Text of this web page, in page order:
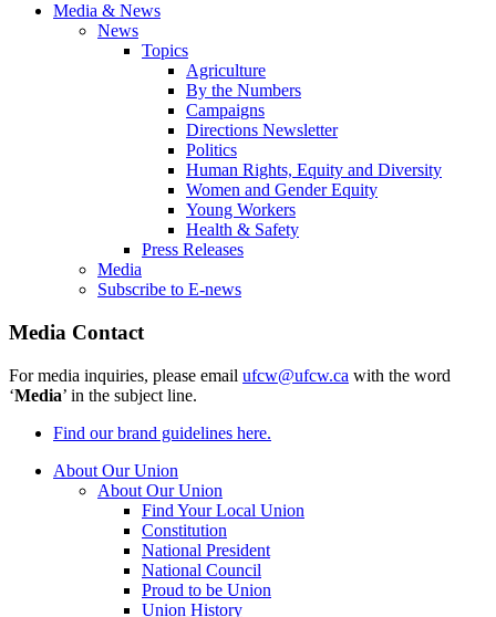
Media & News
News
Topics
Agriculture
By the Numbers
Campaigns
Directions Newsletter
Politics
Human Rights, Equity and Diversity
Women and Gender Equity
Young Workers
Health & Safety
Press Releases
Media
Subscribe to E-news
Media Contact
For media inquiries, please email ufcw@ufcw.ca with the word
‘Media’ in the subject line.
Find our brand guidelines here.
About Our Union
About Our Union
Find Your Local Union
Constitution
National President
National Council
Proud to be Union
Union History